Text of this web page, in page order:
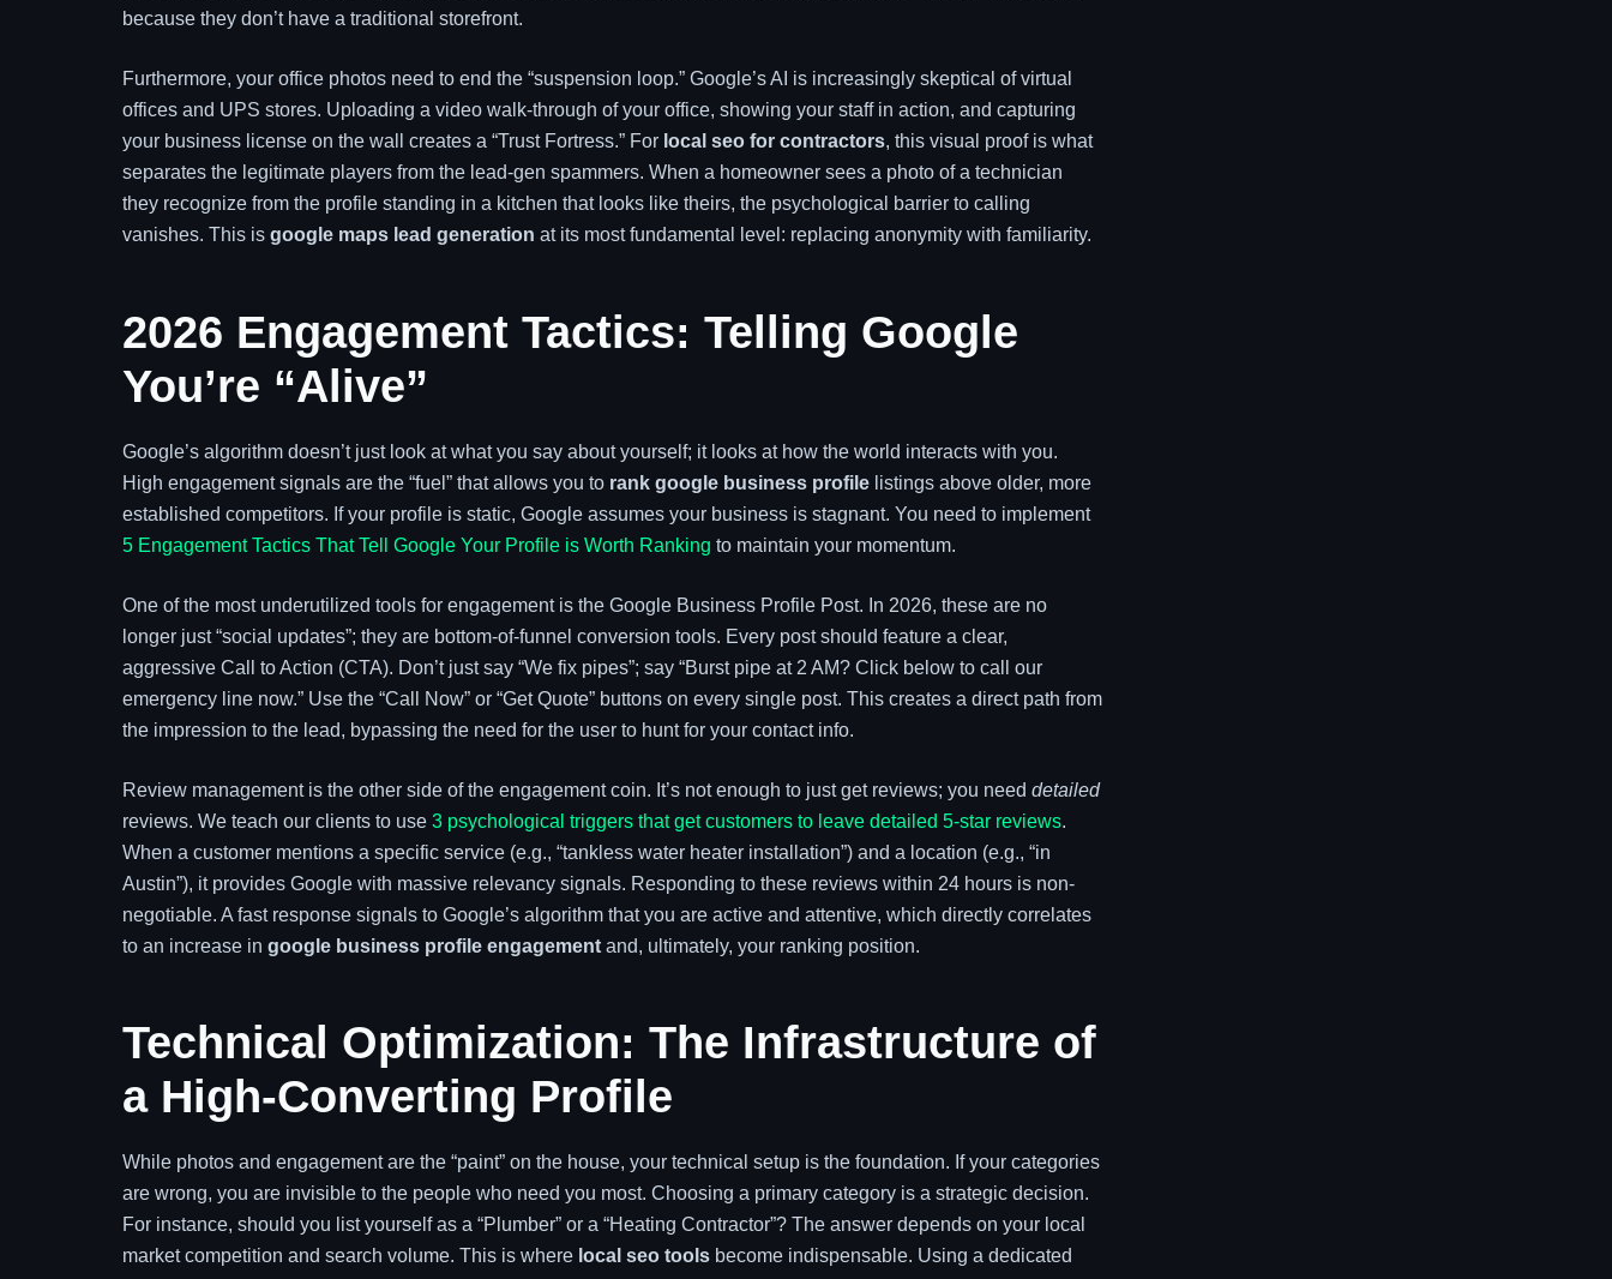
because they don’t have a traditional storefront.
Furthermore, your office photos need to end the “suspension loop.” Google’s AI is increasingly skeptical of virtual
offices and UPS stores. Uploading a video walk-through of your office, showing your staff in action, and capturing
your business license on the wall creates a “Trust Fortress.” For local seo for contractors, this visual proof is what
separates the legitimate players from the lead-gen spammers. When a homeowner sees a photo of a technician
they recognize from the profile standing in a kitchen that looks like theirs, the psychological barrier to calling
vanishes. This is google maps lead generation at its most fundamental level: replacing anonymity with familiarity.
2026 Engagement Tactics: Telling Google
You’re “Alive”
Google’s algorithm doesn’t just look at what you say about yourself; it looks at how the world interacts with you.
High engagement signals are the “fuel” that allows you to rank google business profile listings above older, more
established competitors. If your profile is static, Google assumes your business is stagnant. You need to implement
5 Engagement Tactics That Tell Google Your Profile is Worth Ranking to maintain your momentum.
One of the most underutilized tools for engagement is the Google Business Profile Post. In 2026, these are no
longer just “social updates”; they are bottom-of-funnel conversion tools. Every post should feature a clear,
aggressive Call to Action (CTA). Don’t just say “We fix pipes”; say “Burst pipe at 2 AM? Click below to call our
emergency line now.” Use the “Call Now” or “Get Quote” buttons on every single post. This creates a direct path from
the impression to the lead, bypassing the need for the user to hunt for your contact info.
Review management is the other side of the engagement coin. It’s not enough to just get reviews; you need detailed
reviews. We teach our clients to use 3 psychological triggers that get customers to leave detailed 5-star reviews.
When a customer mentions a specific service (e.g., “tankless water heater installation”) and a location (e.g., “in
Austin”), it provides Google with massive relevancy signals. Responding to these reviews within 24 hours is non-
negotiable. A fast response signals to Google’s algorithm that you are active and attentive, which directly correlates
to an increase in google business profile engagement and, ultimately, your ranking position.
Technical Optimization: The Infrastructure of
a High-Converting Profile
While photos and engagement are the “paint” on the house, your technical setup is the foundation. If your categories
are wrong, you are invisible to the people who need you most. Choosing a primary category is a strategic decision.
For instance, should you list yourself as a “Plumber” or a “Heating Contractor”? The answer depends on your local
market competition and search volume. This is where local seo tools become indispensable. Using a dedicated